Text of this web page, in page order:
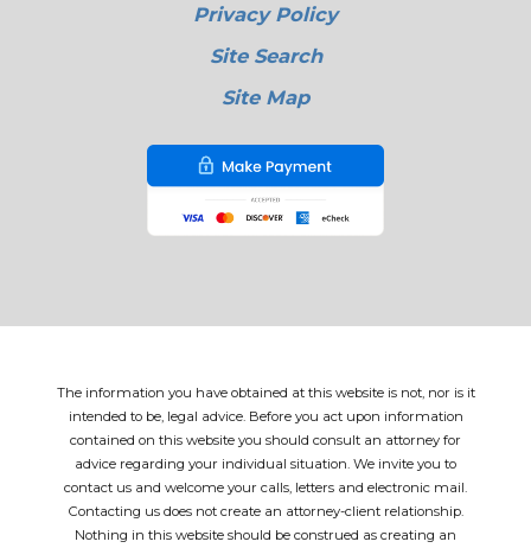
Privacy Policy
Site Search
Site Map
The information you have obtained at this website is not, nor is it
intended to be, legal advice. Before you act upon information
contained on this website you should consult an attorney for
advice regarding your individual situation. We invite you to
contact us and welcome your calls, letters and electronic mail.
Contacting us does not create an attorney-client relationship.
Nothing in this website should be construed as creating an